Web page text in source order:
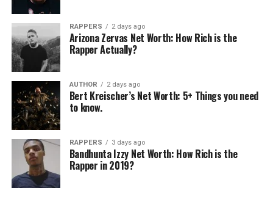
MindofRez Net Worth: 5
Interesting Facts You Should
Know
May 13, 2026
In "Internet Superstars"
RELATED TOPICS:
UP NEXT
Dorian Rossini Net Worth: How Rich is Dorian Rossini
Actually?
RAPPERS 2 days ago
Arizona Zervas Net Worth: How Rich is the
Rapper Actually?
AUTHOR 2 days ago
Bert Kreischer’s Net Worth: 5+ Things you need
to know.
RAPPERS 3 days ago
Bandhunta Izzy Net Worth: How Rich is the
Rapper in 2019?